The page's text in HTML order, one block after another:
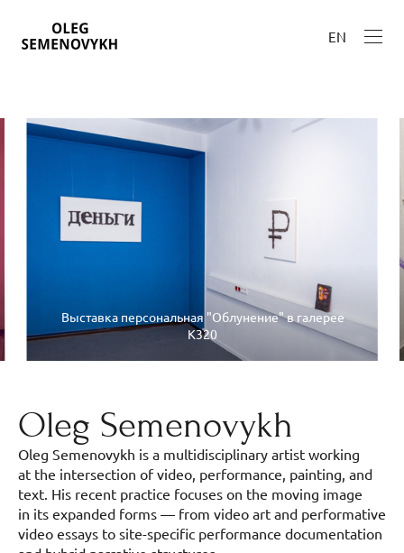
EN
Выставка персональная "Облунение" в галерее
К320
Oleg Semenovykh
Oleg Semenovykh is a multidisciplinary artist working
at the intersection of video, performance, painting, and
text. His recent practice focuses on the moving image
in its expanded forms — from video art and performative
video essays to site-specific performance documentation